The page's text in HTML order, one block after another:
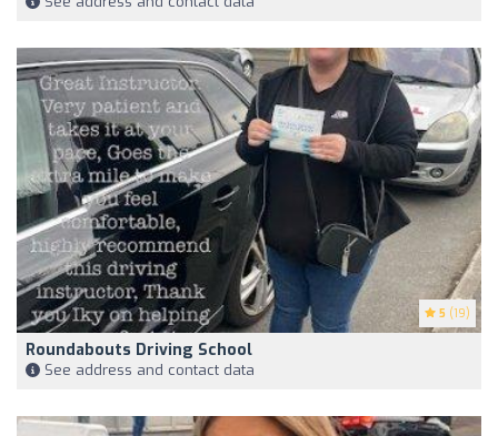
5 (19)
Roundabouts Driving School
See address and contact data